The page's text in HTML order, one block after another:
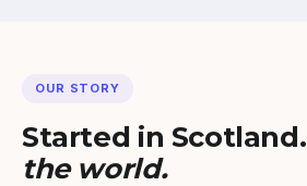
OUR STORY
Started in Scotland.
the world.